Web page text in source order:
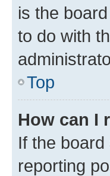
is the
to do with
Top
How can I
If the
reporting